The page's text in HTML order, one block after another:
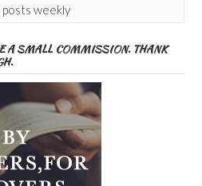
posts weekly
A SMALL COMMISSION. THANK